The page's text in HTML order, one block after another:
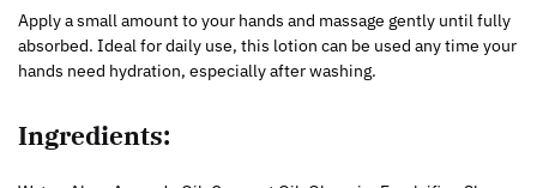
Apply a small amount to your hands and massage gently until fully
absorbed. Ideal for daily use, this lotion can be used any time your
hands need hydration, especially after washing.
Ingredients: